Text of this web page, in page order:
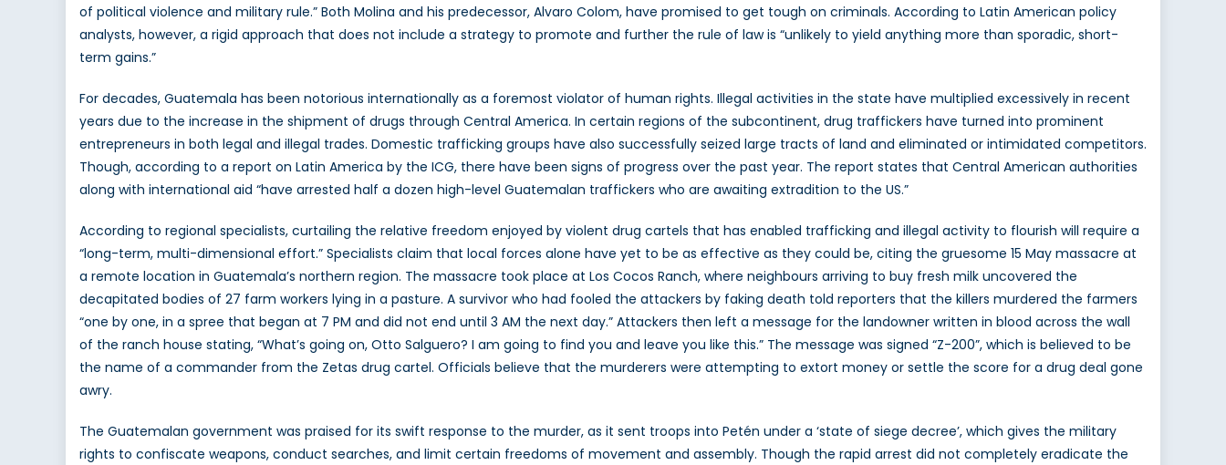
of political violence and military rule.” Both Molina and his predecessor, Alvaro Colom, have promised to get tough on criminals. According to Latin American policy
analysts, however, a rigid approach that does not include a strategy to promote and further the rule of law is “unlikely to yield anything more than sporadic, short-
term gains.”
For decades, Guatemala has been notorious internationally as a foremost violator of human rights. Illegal activities in the state have multiplied excessively in recent
years due to the increase in the shipment of drugs through Central America. In certain regions of the subcontinent, drug traffickers have turned into prominent
entrepreneurs in both legal and illegal trades. Domestic trafficking groups have also successfully seized large tracts of land and eliminated or intimidated competitors.
Though, according to a report on Latin America by the ICG, there have been signs of progress over the past year. The report states that Central American authorities
along with international aid “have arrested half a dozen high-level Guatemalan traffickers who are awaiting extradition to the US.”
According to regional specialists, curtailing the relative freedom enjoyed by violent drug cartels that has enabled trafficking and illegal activity to flourish will require a
“long-term, multi-dimensional effort.” Specialists claim that local forces alone have yet to be as effective as they could be, citing the gruesome 15 May massacre at
a remote location in Guatemala’s northern region. The massacre took place at Los Cocos Ranch, where neighbours arriving to buy fresh milk uncovered the
decapitated bodies of 27 farm workers lying in a pasture. A survivor who had fooled the attackers by faking death told reporters that the killers murdered the farmers
“one by one, in a spree that began at 7 PM and did not end until 3 AM the next day.” Attackers then left a message for the landowner written in blood across the wall
of the ranch house stating, “What’s going on, Otto Salguero? I am going to find you and leave you like this.” The message was signed “Z-200”, which is believed to be
the name of a commander from the Zetas drug cartel. Officials believe that the murderers were attempting to extort money or settle the score for a drug deal gone
awry.
The Guatemalan government was praised for its swift response to the murder, as it sent troops into Petén under a ‘state of siege decree’, which gives the military
rights to confiscate weapons, conduct searches, and limit certain freedoms of movement and assembly. Though the rapid arrest did not completely eradicate the